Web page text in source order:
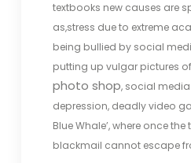
textbooks new causes are
as,stress due to extreme
being bullied by social
putting up vulgar pictures
photo shop, social
depression, deadly video
Blue Whale’, where once
blackmail cannot escape